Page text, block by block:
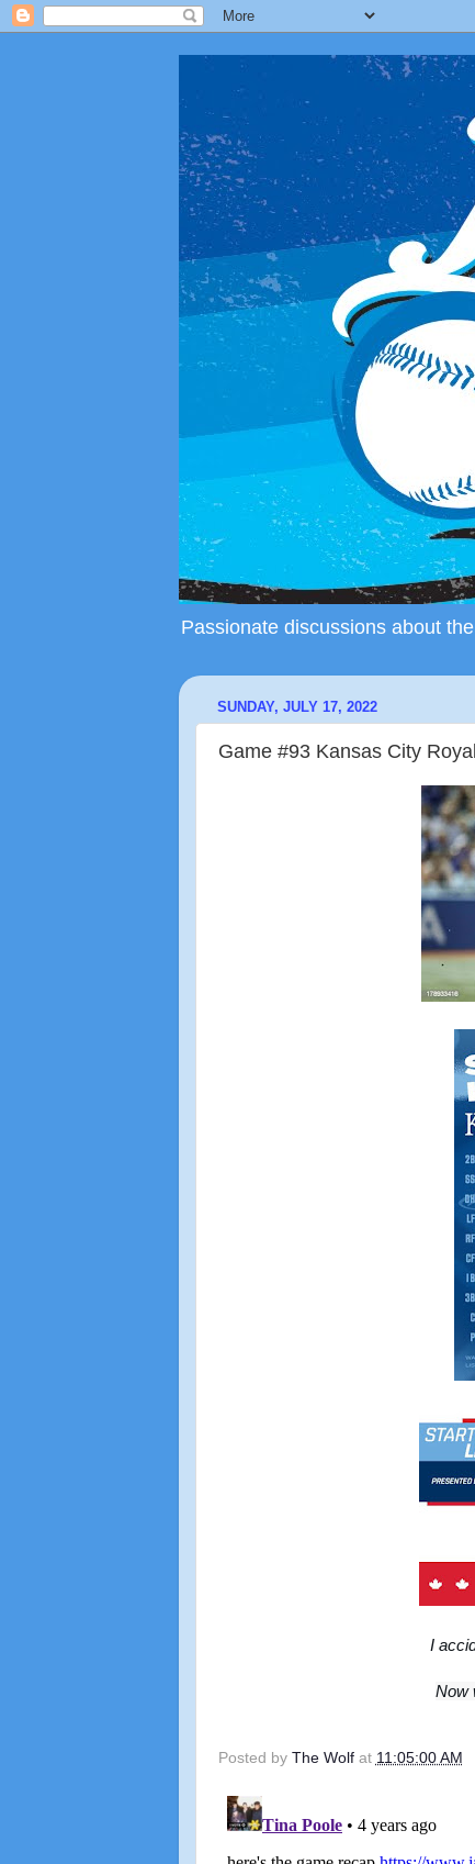
Passionate discussions about
SUNDAY, JULY 17, 2022
Game #93 Kansas City
I
Now
Posted by The Wolf at 11:05:00 AM